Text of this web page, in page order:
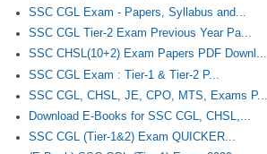
SSC CGL Exam - Papers, Syllabus and...
SSC CGL Tier-2 Exam Previous Year Pa...
SSC CHSL(10+2) Exam Papers PDF Downl...
SSC CGL Exam : Tier-1 & Tier-2 P...
SSC CGL, CHSL, JE, CPO, MTS, Exams P...
Download E-Books for SSC CGL, CHSL,...
SSC CGL (Tier-1&2) Exam QUICKER...